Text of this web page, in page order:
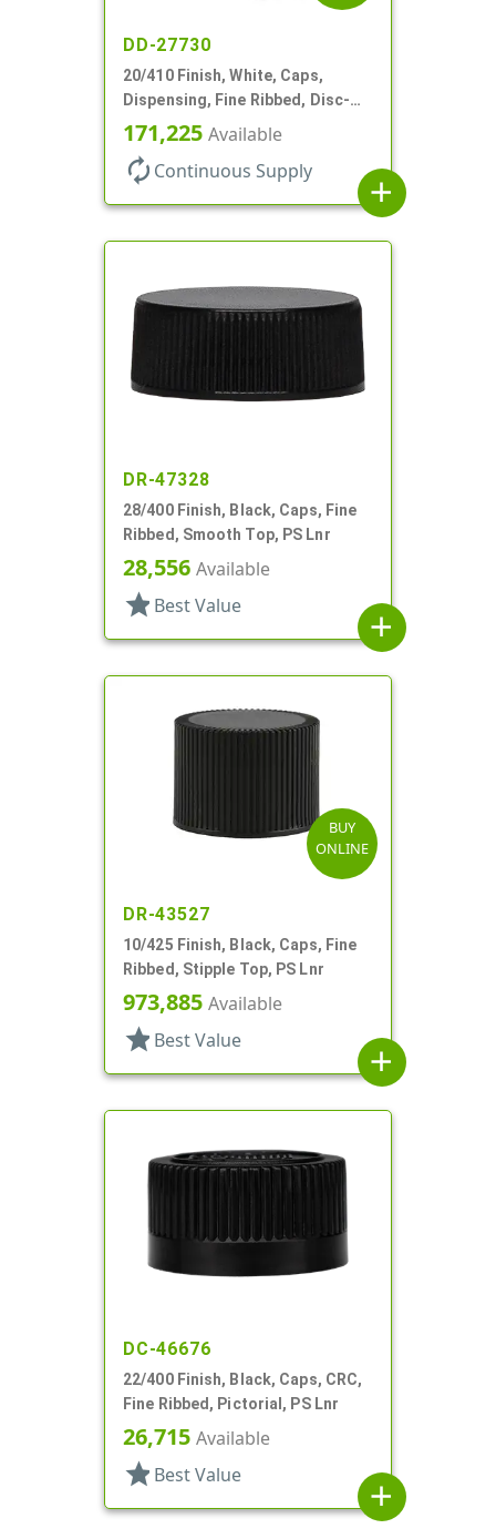
DD-27730
20/410 Finish, White, Caps,
Dispensing, Fine Ribbed, Disc-
Top, .270" Orf, PS Lnr
171,225 Available
autorenew Continuous Supply
add
DR-47328
28/400 Finish, Black, Caps, Fine
Ribbed, Smooth Top, PS Lnr
28,556 Available
star Best Value
add
BUY
ONLINE
DR-43527
10/425 Finish, Black, Caps, Fine
Ribbed, Stipple Top, PS Lnr
973,885 Available
star Best Value
add
DC-46676
22/400 Finish, Black, Caps, CRC,
Fine Ribbed, Pictorial, PS Lnr
26,715 Available
star Best Value
add